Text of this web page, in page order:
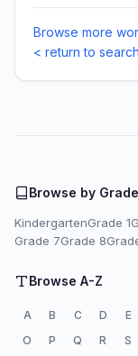
Browse more
< return to search
Browse by Grade
KindergartenGrade 1
Grade 7Grade 8
Browse A-Z
A B C D E
O
P Q R S